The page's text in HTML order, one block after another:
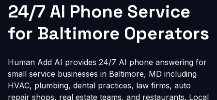
24/7 AI Phone Service
for Baltimore Operators
Human Add AI provides 24/7 AI phone answering for
small service businesses in Baltimore, MD including
HVAC, plumbing, dental practices, law firms, auto
repair shops, real estate teams, and restaurants. Local